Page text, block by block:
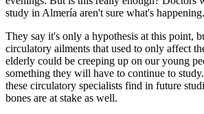
study in Almería aren't sure what's happening.
They say it's only a hypothesis at this point,
circulatory ailments that used to only affect
elderly could be creeping up on our young
something they will have to continue to
these circulatory specialists find in future
bones are at stake as well.